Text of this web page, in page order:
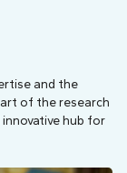
and the
of the research
innovative hub for